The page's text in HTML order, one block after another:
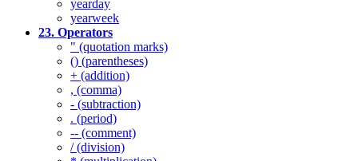
yearday
yearweek
23. Operators
" (quotation marks)
() (parentheses)
+ (addition)
, (comma)
- (subtraction)
. (period)
-- (comment)
/ (division)